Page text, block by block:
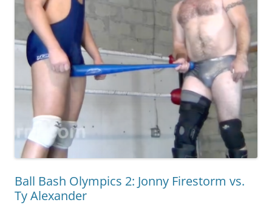
Ball Bash Olympics 2: Jonny Firestorm vs.
Ty Alexander